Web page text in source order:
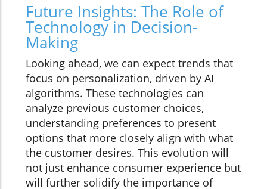
Future Insights: The Role of
Technology in Decision-
Making
Looking ahead, we can expect trends that
focus on personalization, driven by AI
algorithms. These technologies can
analyze previous customer choices,
understanding preferences to present
options that more closely align with what
the customer desires. This evolution will
not just enhance consumer experience but
will further solidify the importance of